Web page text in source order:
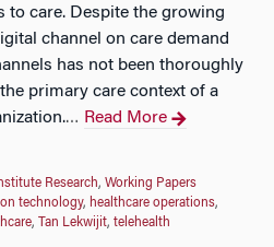
to care. Despite the growing
channel on care demand
has not been thoroughly
primary care context of a
… Read More
Research, Working Papers
technology, healthcare operations,
, Tan Lekwijit, telehealth